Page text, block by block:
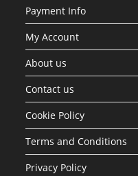
Payment Info
My Account
About us
Contact us
Cookie Policy
Terms and Conditions
Privacy Policy